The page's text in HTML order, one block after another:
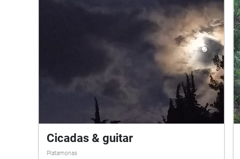
Cicadas & guitar
Platamonas